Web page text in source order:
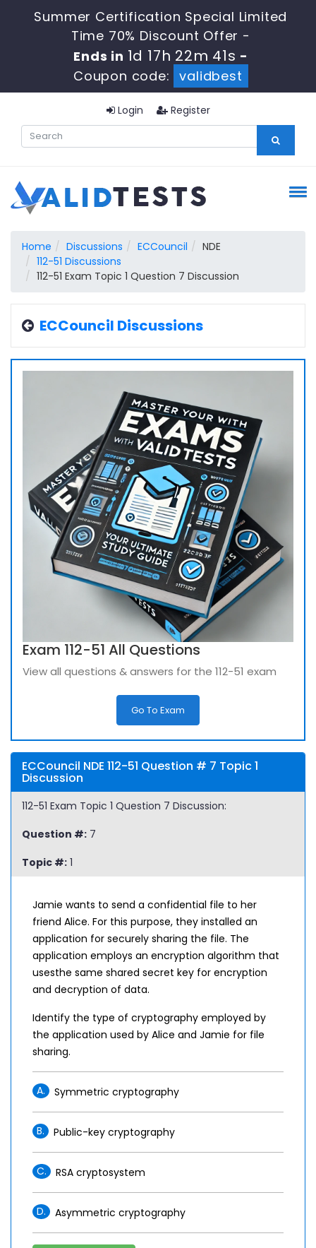
Summer Certification Special Limited
Time 70% Discount Offer -
Ends in 1d 17h 22m 40s -
Coupon code:
validbest
Login Register
Home Discussions ECCouncil
NDE
112-51 Discussions
112-51 Exam Topic 1 Question 7 Discussion
ECCouncil Discussions
Exam 112-51 All Questions
View all questions & answers for the 112-51 exam
Go To Exam
ECCouncil NDE 112-51 Question # 7 Topic 1
Discussion
112-51 Exam Topic 1 Question 7 Discussion:
Question #: 7
Topic #: 1
Jamie wants to send a confidential file to her
friend Alice. For this purpose, they installed an
application for securely sharing the file. The
application employs an encryption algorithm that
usesthe same shared secret key for encryption
and decryption of data.
Identify the type of cryptography employed by
the application used by Alice and Jamie for file
sharing.
A. Symmetric cryptography
B. Public-key cryptography
C. RSA cryptosystem
D. Asymmetric cryptography